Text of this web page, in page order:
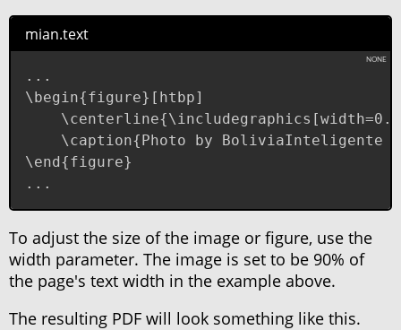
mian.text
...
\begin{figure}[htbp]
\caption{Photo by BoliviaInteligente
\end{figure}
...
To adjust the size of the image or figure, use the
width parameter. The image is set to be 90% of
the page's text width in the example above.
The resulting PDF will look something like this.